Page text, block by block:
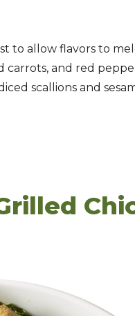
to allow flavors to
and red
scallions and